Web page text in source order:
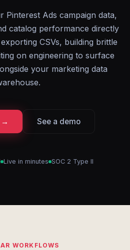
Pinterest Ads campaign data,
catalog performance directly
CSVs, building brittle
on engineering to surface
your marketing data
→ See a demo
Live in minutes SOC 2 Type II
WORKFLOWS